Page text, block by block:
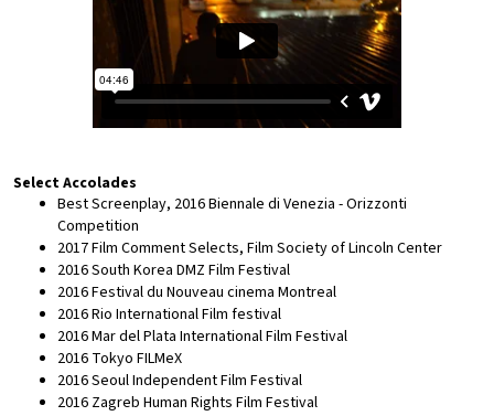
Select Accolades
Best Screenplay, 2016 Biennale di Venezia - Orizzonti
Competition
2017 Film Comment Selects, Film Society of Lincoln Center
2016 South Korea DMZ Film Festival
2016 Festival du Nouveau cinema Montreal
2016 Rio International Film festival
2016 Mar del Plata International Film Festival
2016 Tokyo FILMeX
2016 Seoul Independent Film Festival
2016 Zagreb Human Rights Film Festival